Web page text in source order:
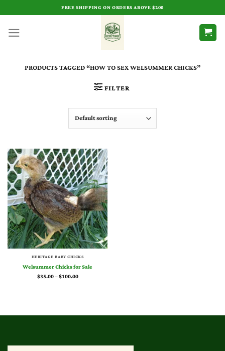
content
FREE SHIPPING ON ORDERS ABOVE $200
PRODUCTS TAGGED “HOW TO SEX WELSUMMER CHICKS”
FILTER
HERITAGE BABY CHICKS
Welsummer Chicks for Sale
$35.00–$100.00Price